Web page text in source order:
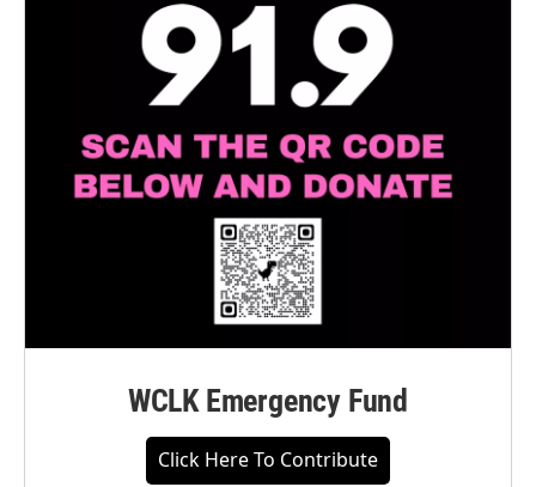
WCLK Emergency Fund
Click Here To Contribute